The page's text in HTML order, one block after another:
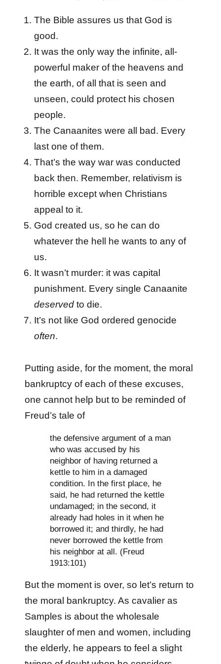
The Bible assures us that God is
good.
It was the only way the infinite, all-
powerful maker of the heavens and
the earth, of all that is seen and
unseen, could protect his chosen
people.
The Canaanites were all bad. Every
last one of them.
That’s the way war was conducted
back then. Remember, relativism is
horrible except when Christians
appeal to it.
God created us, so he can do
whatever the hell he wants to any of
us.
It wasn’t murder: it was capital
punishment. Every single Canaanite
deservedto die.
It’s not like God ordered genocide
often.
Putting aside, for the moment, the moral
bankruptcy of each of these excuses,
one cannot help but to be reminded of
Freud’s tale of
the defensive argument of a man
who was accused by his
neighbor of having returned a
kettle to him in a damaged
condition. In the first place, he
said, he had returned the kettle
undamaged; in the second, it
already had holes in it when he
borrowed it; and thirdly, he had
never borrowed the kettle from
his neighbor at all. (Freud
1913:101)
But the moment is over, so let’s return to
the moral bankruptcy. As cavalier as
Samples is about the wholesale
slaughter of men and women, including
the elderly, he appears to feel a slight